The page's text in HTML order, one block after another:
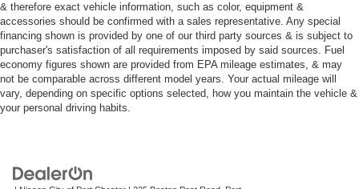
& therefore exact vehicle information, such as color, equipment &
accessories should be confirmed with a sales representative. Any special
financing shown is provided by one of our third party sources & is subject to
purchaser's satisfaction of all requirements imposed by said sources. Fuel
economy figures shown are provided from EPA mileage estimates, & may
not be comparable across different model years. Your actual mileage will
vary, depending on specific options selected, how you maintain the vehicle &
your personal driving habits.